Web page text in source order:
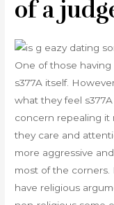
of a
One of those
s377A itself.
what they feel
concern repealing it
they care and
more aggressive
most of the
have religious